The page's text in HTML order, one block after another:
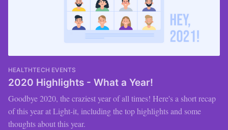
HEALTHTECH EVENTS
2020 Highlights - What a Year!
Goodbye 2020, the craziest year of all times! Here's a short recap
of this year at Light-it, including the top highlights and some
thoughts about this year.